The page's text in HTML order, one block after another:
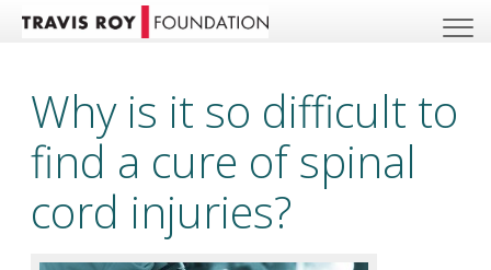
Why is it so difficult to
find a cure of spinal
cord injuries?